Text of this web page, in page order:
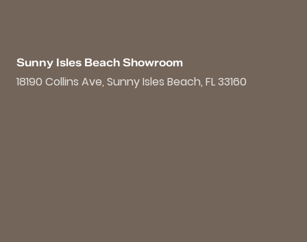
Sunny Isles Beach Showroom
18190 Collins Ave, Sunny Isles Beach, FL 33160